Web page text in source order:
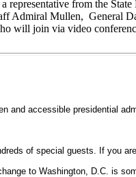
from the
Admiral Mullen, General
will join via video
and accessible presidential
of special guests. If you
to Washington, D.C. is